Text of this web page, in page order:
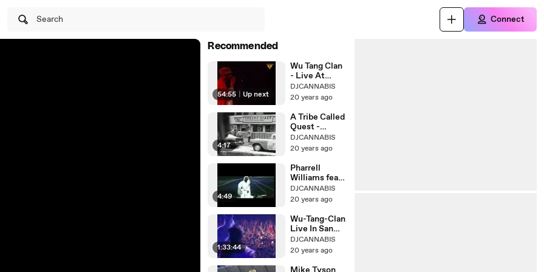
Search Connect
Recommended
54:55 Up next
Wu Tang Clan
- Live At
Melkweg
DJCANNABIS
20 years ago
4:17
A Tribe Called
Quest -
Electric
DJCANNABIS
20 years ago
4:49
Pharrell
Williams feat.
Kanye West
DJCANNABIS
20 years ago
1:33:44
Wu-Tang-Clan
Live In San
Bernadino
DJCANNABIS
20 years ago